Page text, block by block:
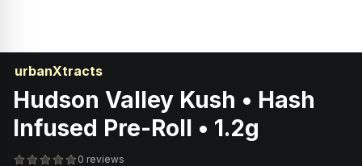
urbanXtracts
Hudson Valley Kush • Hash
Infused Pre-Roll • 1.2g
0 reviews